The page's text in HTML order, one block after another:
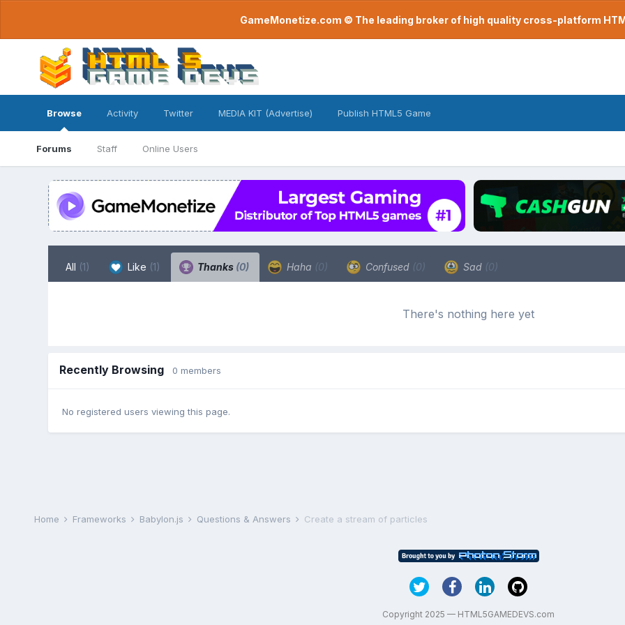
GameMonetize.com © The leading broker of high quality cross-platform
Browse
Forums Staff Online Users
Activity Twitter MEDIA KIT (Advertise) Publish HTML5 Game
All (1) Like (1) Thanks (0) Haha (0) Confused (0) Sad (0)
There's nothing here yet
Recently Browsing 0 members
No registered users viewing this page.
Home Frameworks Babylon.js Questions & Answers Create a stream of particles
Copyright 2025 — HTML5GAMEDEVS.com